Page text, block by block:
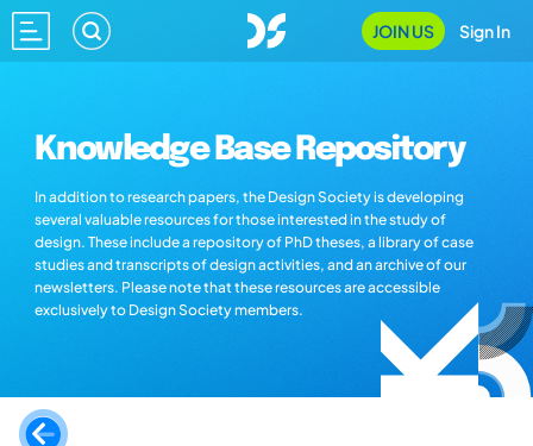
JOIN US Sign In
Knowledge Base Repository
In addition to research papers, the Design Society is developing
several valuable resources for those interested in the study of
design. These include a repository of PhD theses, a library of case
studies and transcripts of design activities, and an archive of our
newsletters. Please note that these resources are accessible
exclusively to Design Society members.